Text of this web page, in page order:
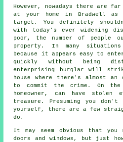
However, nowadays there are
at your home in Bradwell as
target. You definitely
with today's ever widening
poor, the number of people
property. In many
because it appears easy to
quickly without being
enterprising burglar will
house where there's almost
to commit the crime. On
homeowner, can have stolen
treasure. Presuming you don't
yourself, there are a few
do.
It may seem obvious that you
doors and windows, but just